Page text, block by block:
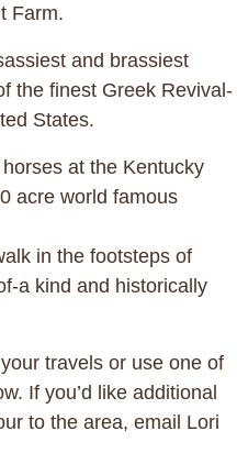
Farm.
and brassiest
the finest Greek Revival-
States.
at the Kentucky
acre world famous
in the footsteps of
a kind and historically
travels or use one of
If you’d like additional
to the area, email Lori